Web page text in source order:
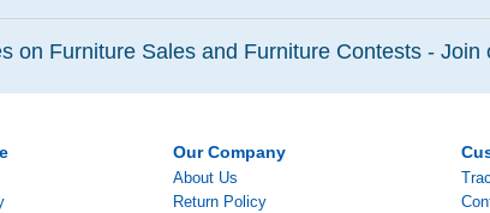
on Furniture Sales and Furniture Contests - Join
Our Company
About Us
Return Policy